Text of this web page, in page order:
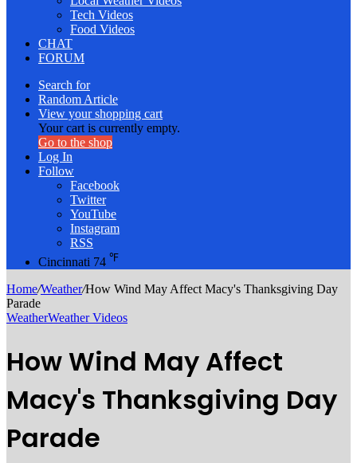
Tech Videos
Food Videos
CHAT
FORUM
Search for
Random Article
View your shopping cart
Your cart is currently empty.
Go to the shop
Log In
Follow
Facebook
Twitter
YouTube
Instagram
RSS
Cincinnati 74 ℉
Home/Weather/How Wind May Affect Macy's Thanksgiving Day
Parade
WeatherWeather Videos
How Wind May Affect
Macy's Thanksgiving Day
Parade